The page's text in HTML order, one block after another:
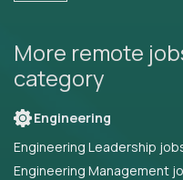
More remote
category
Engineering
Engineering Leadership
Engineering Management